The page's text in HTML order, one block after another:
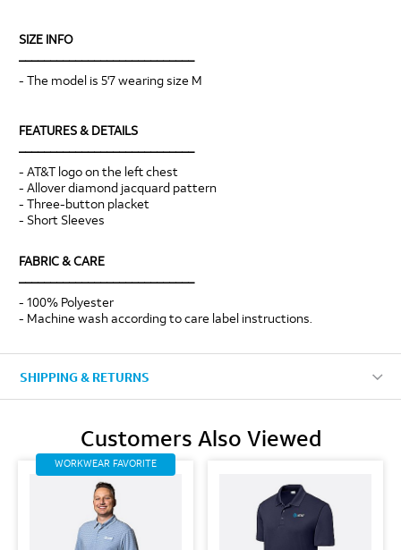
SIZE INFO
- The model is 5'7 wearing size M
FEATURES & DETAILS
- AT&T logo on the left chest
- Allover diamond jacquard pattern
- Three-button placket
- Short Sleeves
FABRIC & CARE
- 100% Polyester
- Machine wash according to care label instructions.
SHIPPING & RETURNS
Customers Also Viewed
WORKWEAR FAVORITE